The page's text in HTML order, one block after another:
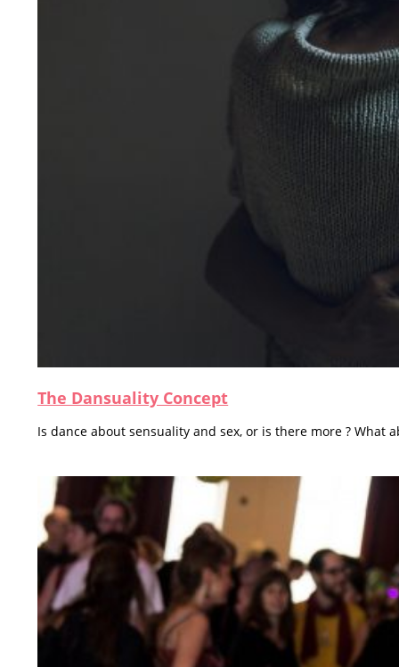
The Dansuality Concept
Is dance about sensuality and sex, or is there more ? What